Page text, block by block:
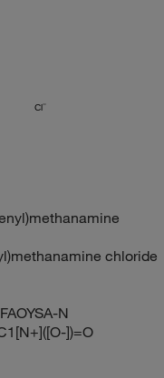
Cl
chloride
N
])=O